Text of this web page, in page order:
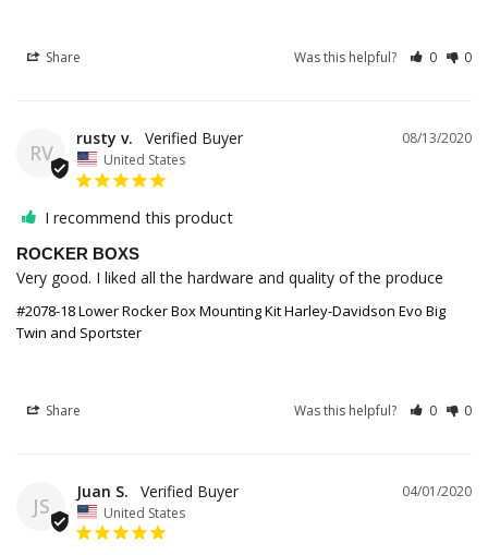
Share Was this helpful? 0 0
RV
08/13/2020
rusty v.
United States
I recommend this product
ROCKER BOXS
Very good. I liked all the hardware and quality of the produce
#2078-18 Lower Rocker Box Mounting Kit Harley-Davidson Evo Big
Twin and Sportster
Share Was this helpful? 0 0
JS
04/01/2020
Juan S.
United States